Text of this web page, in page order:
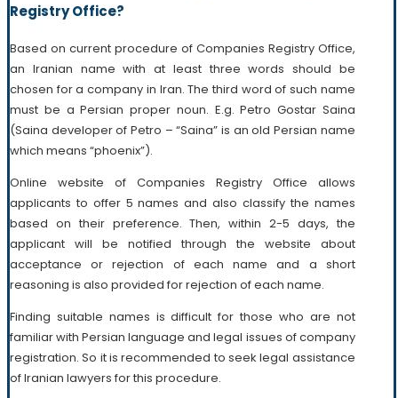
Registry Office?
Based on current procedure of Companies Registry Office,
an Iranian name with at least three words should be
chosen for a company in Iran. The third word of such name
must be a Persian proper noun. E.g. Petro Gostar Saina
(Saina developer of Petro – “Saina” is an old Persian name
which means “phoenix”).
Online website of Companies Registry Office allows
applicants to offer 5 names and also classify the names
based on their preference. Then, within 2-5 days, the
applicant will be notified through the website about
acceptance or rejection of each name and a short
reasoning is also provided for rejection of each name.
Finding suitable names is difficult for those who are not
familiar with Persian language and legal issues of company
registration. So it is recommended to seek legal assistance
of Iranian lawyers for this procedure.